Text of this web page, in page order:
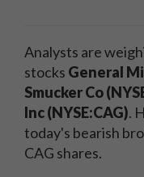
Analysts are
stocks General
Smucker Co
Inc (NYSE:CAG).
today's bearish
CAG shares.